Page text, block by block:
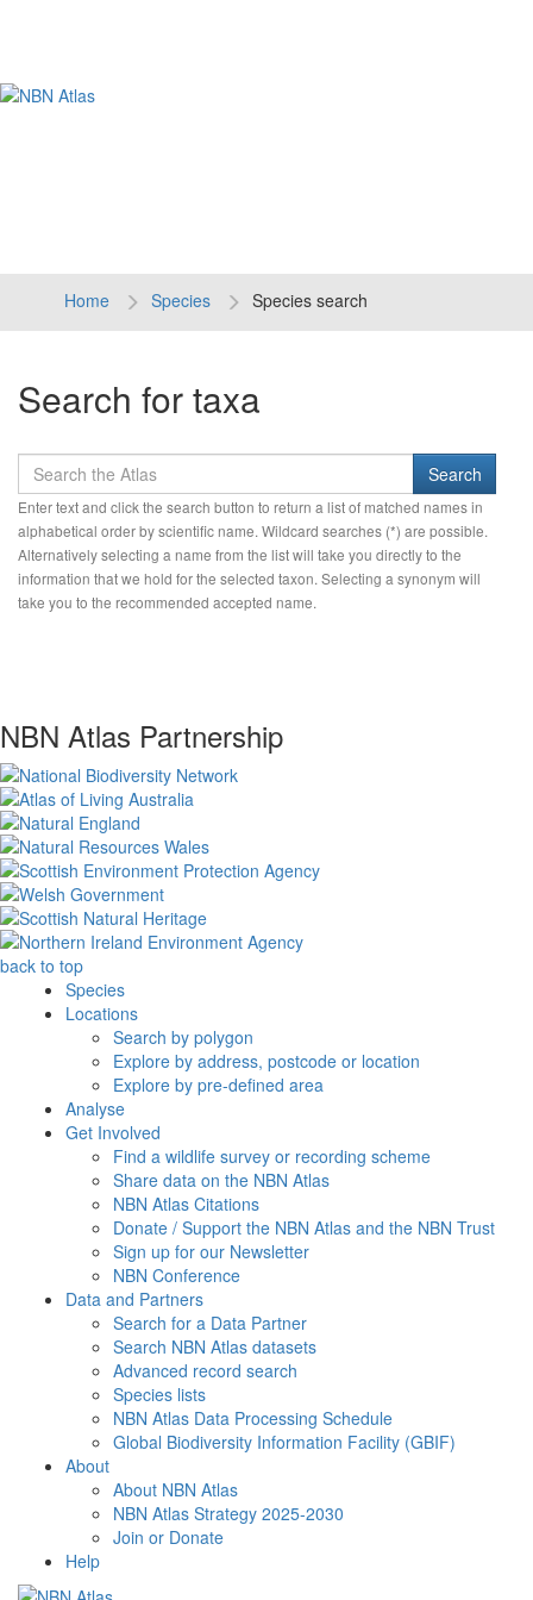
Home Species Species search
Search for taxa
Enter text and click the search button to return a list of matched names in
alphabetical order by scientific name. Wildcard searches (*) are possible.
Alternatively selecting a name from the list will take you directly to the
information that we hold for the selected taxon. Selecting a synonym will
take you to the recommended accepted name.
NBN Atlas Partnership
back to top
Species
Locations
Search by polygon
Explore by address, postcode or location
Explore by pre-defined area
Analyse
Get Involved
Find a wildlife survey or recording scheme
Share data on the NBN Atlas
NBN Atlas Citations
Donate / Support the NBN Atlas and the NBN Trust
Sign up for our Newsletter
NBN Conference
Data and Partners
Search for a Data Partner
Search NBN Atlas datasets
Advanced record search
Species lists
NBN Atlas Data Processing Schedule
Global Biodiversity Information Facility (GBIF)
About
About NBN Atlas
NBN Atlas Strategy 2025-2030
Join or Donate
Help